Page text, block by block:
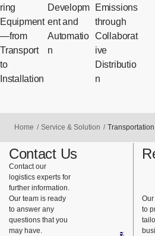
ring
Equipment
—from
Transport
to
Installation
Developm
ent and
Automatio
n
Emissions
through
Collaborat
ive
Distributio
n
Home Service & Solution Transportation
Contact Us
Contact our
logistics experts for
further information.
Our team is ready
to answer any
questions that you
may have.
to